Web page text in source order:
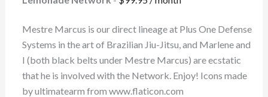
Mestre Marcus is our direct lineage at Plus One Defense
Systems in the art of Brazilian Jiu-Jitsu, and Marlene and
I (both black belts under Mestre Marcus) are ecstatic
that he is involved with the Network. Enjoy! Icons made
by ultimatearm from www.flaticon.com